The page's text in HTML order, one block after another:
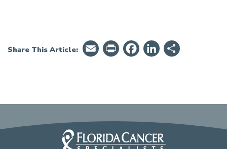
Share This Article: EmailPrintFriendly
Facebook
LinkedIn